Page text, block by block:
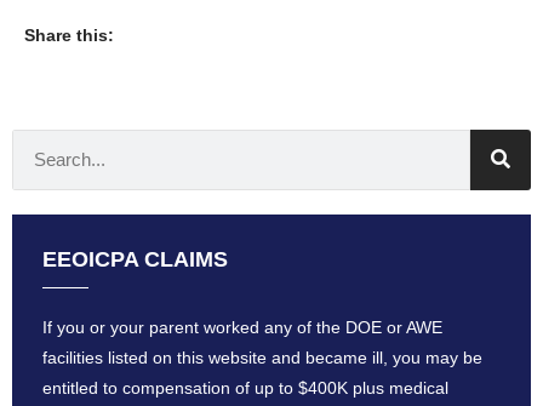
Share this:
EEOICPA CLAIMS
If you or your parent worked any of the DOE or AWE
facilities listed on this website and became ill, you may be
entitled to compensation of up to $400K plus medical